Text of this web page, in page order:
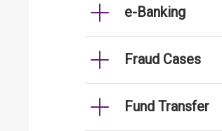
e-Banking
Fraud Cases
Fund Transfer